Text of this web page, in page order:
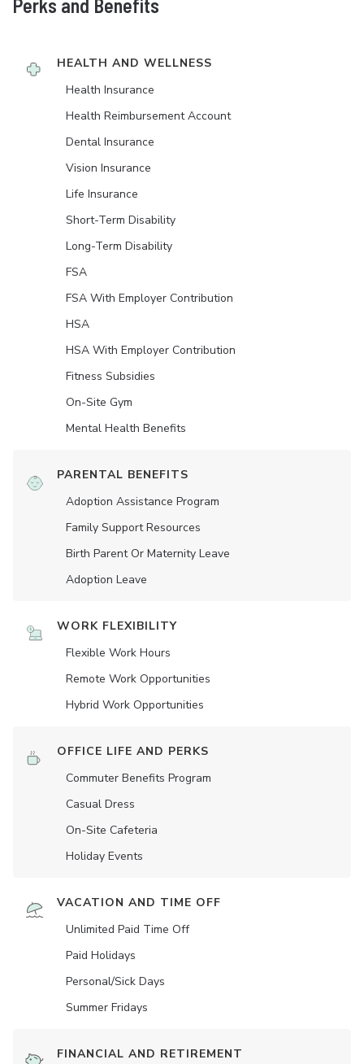
Perks and Benefits
HEALTH AND WELLNESS
Health Insurance
Health Reimbursement Account
Dental Insurance
Vision Insurance
Life Insurance
Short-Term Disability
Long-Term Disability
FSA
FSA With Employer Contribution
HSA
HSA With Employer Contribution
Fitness Subsidies
On-Site Gym
Mental Health Benefits
PARENTAL BENEFITS
Adoption Assistance Program
Family Support Resources
Birth Parent Or Maternity Leave
Adoption Leave
WORK FLEXIBILITY
Flexible Work Hours
Remote Work Opportunities
Hybrid Work Opportunities
OFFICE LIFE AND PERKS
Commuter Benefits Program
Casual Dress
On-Site Cafeteria
Holiday Events
VACATION AND TIME OFF
Unlimited Paid Time Off
Paid Holidays
Personal/Sick Days
Summer Fridays
FINANCIAL AND RETIREMENT